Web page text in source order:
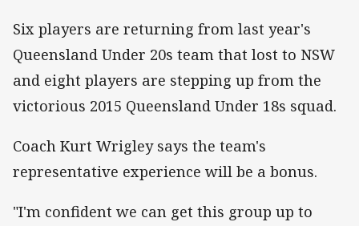
Six players are returning from last year's
Queensland Under 20s team that lost to NSW
and eight players are stepping up from the
victorious 2015 Queensland Under 18s squad.
Coach Kurt Wrigley says the team's
representative experience will be a bonus.
"I'm confident we can get this group up to